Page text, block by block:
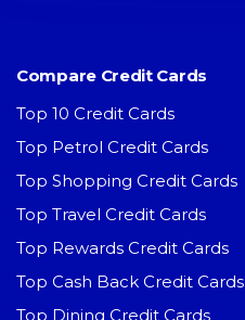
Compare Credit Cards
Top 10 Credit Cards
Top Petrol Credit Cards
Top Shopping Credit Cards
Top Travel Credit Cards
Top Rewards Credit Cards
Top Cash Back Credit Cards
Top Dining Credit Cards